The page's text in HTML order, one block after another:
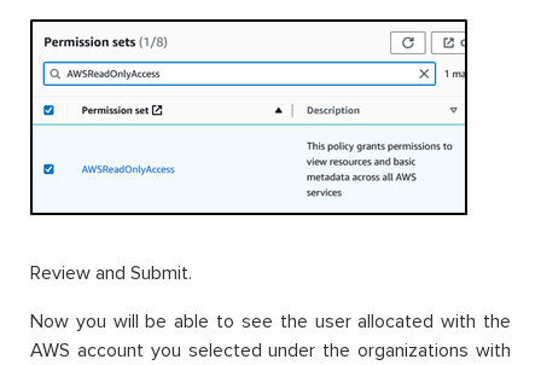
Review and Submit.
Now you will be able to see the user allocated with the
AWS account you selected under the organizations with